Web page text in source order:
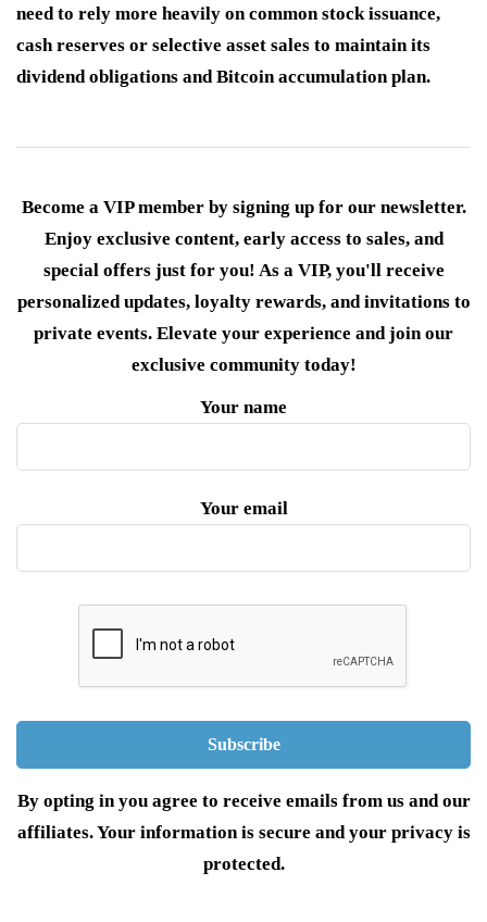
need to rely more heavily on common stock issuance,
cash reserves or selective asset sales to maintain its
dividend obligations and Bitcoin accumulation plan.
Become a VIP member by signing up for our newsletter.
Enjoy exclusive content, early access to sales, and
special offers just for you! As a VIP, you'll receive
personalized updates, loyalty rewards, and invitations to
private events. Elevate your experience and join our
exclusive community today!
Your name
Your email
By opting in you agree to receive emails from us and our
affiliates. Your information is secure and your privacy is
protected.